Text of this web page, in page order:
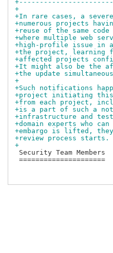
+
+In rare cases, a
+numerous projects
+reuse of the same
+where multiple web
+high-profile issue in a
+the project, learning
+affected projects
+It might also be the
+the update
+
+Such notifications
+project initiating this
+from each project,
+is a part of such a
+infrastructure and
+domain experts who
+embargo is lifted,
+review process starts.
+
Security Team Members
=====================